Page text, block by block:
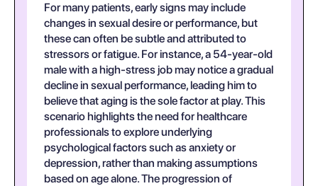
For many patients, early signs may include
changes in sexual desire or performance, but
these can often be subtle and attributed to
stressors or fatigue. For instance, a 54-year-old
male with a high-stress job may notice a gradual
decline in sexual performance, leading him to
believe that aging is the sole factor at play. This
scenario highlights the need for healthcare
professionals to explore underlying
psychological factors such as anxiety or
depression, rather than making assumptions
based on age alone. The progression of